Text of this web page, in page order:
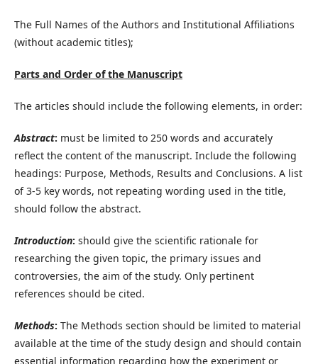
The Full Names of the Authors and Institutional Affiliations
(without academic titles);
Parts and Order of the Manuscript
The articles should include the following elements, in order:
Abstract: must be limited to 250 words and accurately
reflect the content of the manuscript. Include the following
headings: Purpose, Methods, Results and Conclusions. A list
of 3-5 key words, not repeating wording used in the title,
should follow the abstract.
Introduction: should give the scientific rationale for
researching the given topic, the primary issues and
controversies, the aim of the study. Only pertinent
references should be cited.
Methods: The Methods section should be limited to material
available at the time of the study design and should contain
essential information regarding how the experiment or